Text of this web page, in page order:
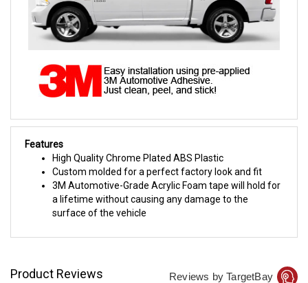
Features
High Quality Chrome Plated ABS Plastic
Custom molded for a perfect factory look and fit
3M Automotive-Grade Acrylic Foam tape will hold for
a lifetime without causing any damage to the
surface of the vehicle
Product Reviews Reviews by TargetBay